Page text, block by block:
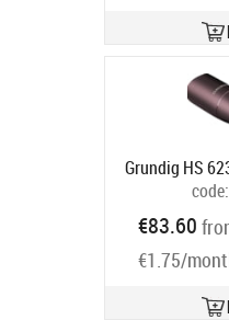
Grundig HS
code:
€83.60
€1.75/